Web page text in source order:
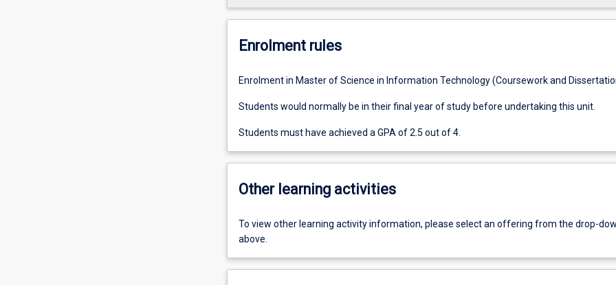
Enrolment rules
Enrolment in Master of Science in Information Technology (Coursework and
Students would normally be in their final year of study before undertaking this unit.
Students must have achieved a GPA of 2.5 out of 4.
Other learning activities
To view other learning activity information, please select an offering from the drop-
above.